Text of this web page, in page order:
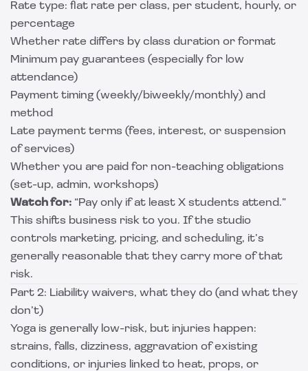
Rate type: flat rate per class, per student, hourly, or
percentage
Whether rate differs by class duration or format
Minimum pay guarantees (especially for low
attendance)
Payment timing (weekly/biweekly/monthly) and
method
Late payment terms (fees, interest, or suspension
of services)
Whether you are paid for non-teaching obligations
(set-up, admin, workshops)
Watch for: “Pay only if at least X students attend.”
This shifts business risk to you. If the studio
controls marketing, pricing, and scheduling, it’s
generally reasonable that they carry more of that
risk.
Part 2: Liability waivers, what they do (and what they
don’t)
Yoga is generally low-risk, but injuries happen:
strains, falls, dizziness, aggravation of existing
conditions, or injuries linked to heat, props, or